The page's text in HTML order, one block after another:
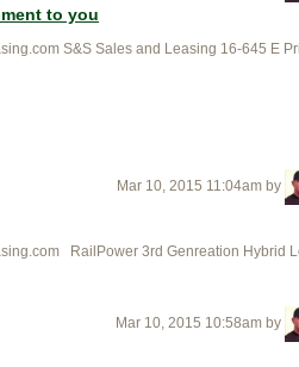
to you
S&S Sales and Leasing 16-645 E
Mar 10, 2015 11:04amby
RailPower 3rd Genreation Hybrid
Mar 10, 2015 10:58amby